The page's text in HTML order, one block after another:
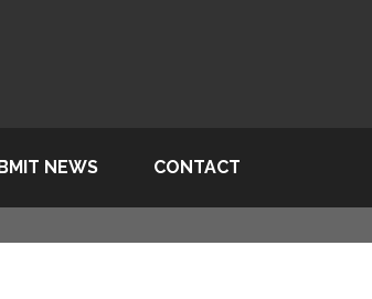
NEWS CONTACT